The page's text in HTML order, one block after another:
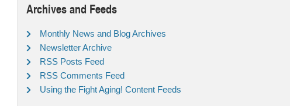
Archives and Feeds
Monthly News and Blog Archives
Newsletter Archive
RSS Posts Feed
RSS Comments Feed
Using the Fight Aging! Content Feeds